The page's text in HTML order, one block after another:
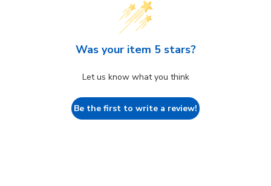
Was your item 5 stars?
Let us know what you think
Be the first to write a review!